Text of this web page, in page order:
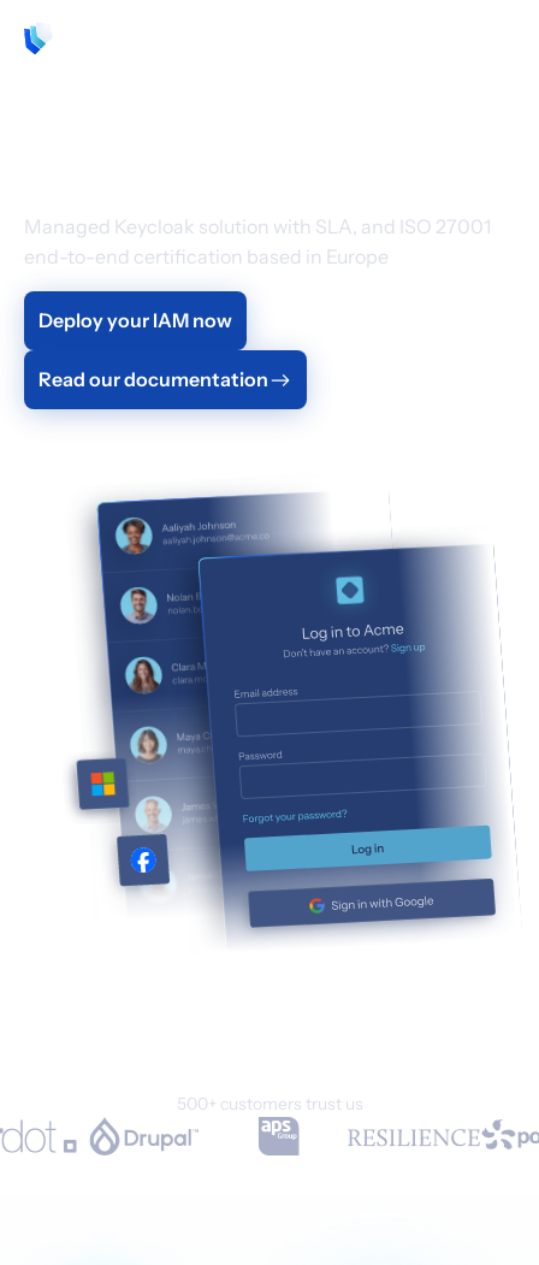
Managed Keycloak solution with SLA, and ISO 27001
end-to-end certification based in Europe
Deploy your IAM now
Read our documentation
500+ customers trust us